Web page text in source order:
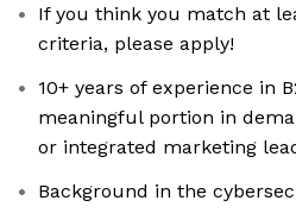
If you think you match at
criteria, please apply!
10+ years of experience in
meaningful portion in
or integrated marketing
Background in the